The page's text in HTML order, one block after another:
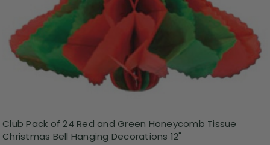
Club Pack of 24 Red and Green Honeycomb Tissue
Christmas Bell Hanging Decorations 12"